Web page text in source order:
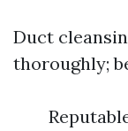
Duct
thoroughly;